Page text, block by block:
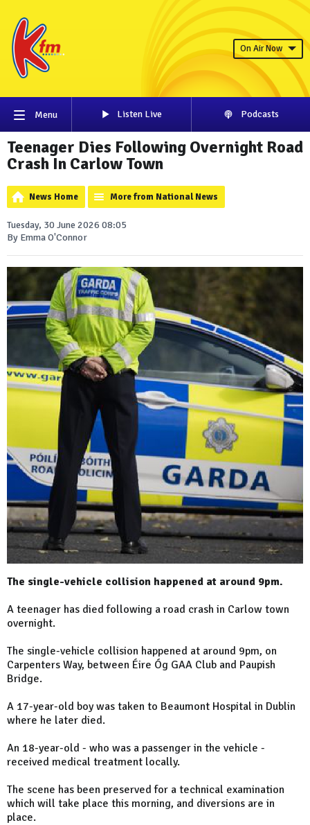
On Air Now
Menu Listen Live Podcasts
Teenager Dies Following Overnight Road
Crash In Carlow Town
News Home More from National News
Tuesday, 30 June 2026 08:05
By Emma O'Connor
The single-vehicle collision happened at around 9pm.
A teenager has died following a road crash in Carlow town
overnight.
The single-vehicle collision happened at around 9pm, on
Carpenters Way, between Éire Óg GAA Club and Paupish
Bridge.
A 17-year-old boy was taken to Beaumont Hospital in Dublin
where he later died.
An 18-year-old - who was a passenger in the vehicle -
received medical treatment locally.
The scene has been preserved for a technical examination
which will take place this morning, and diversions are in
place.